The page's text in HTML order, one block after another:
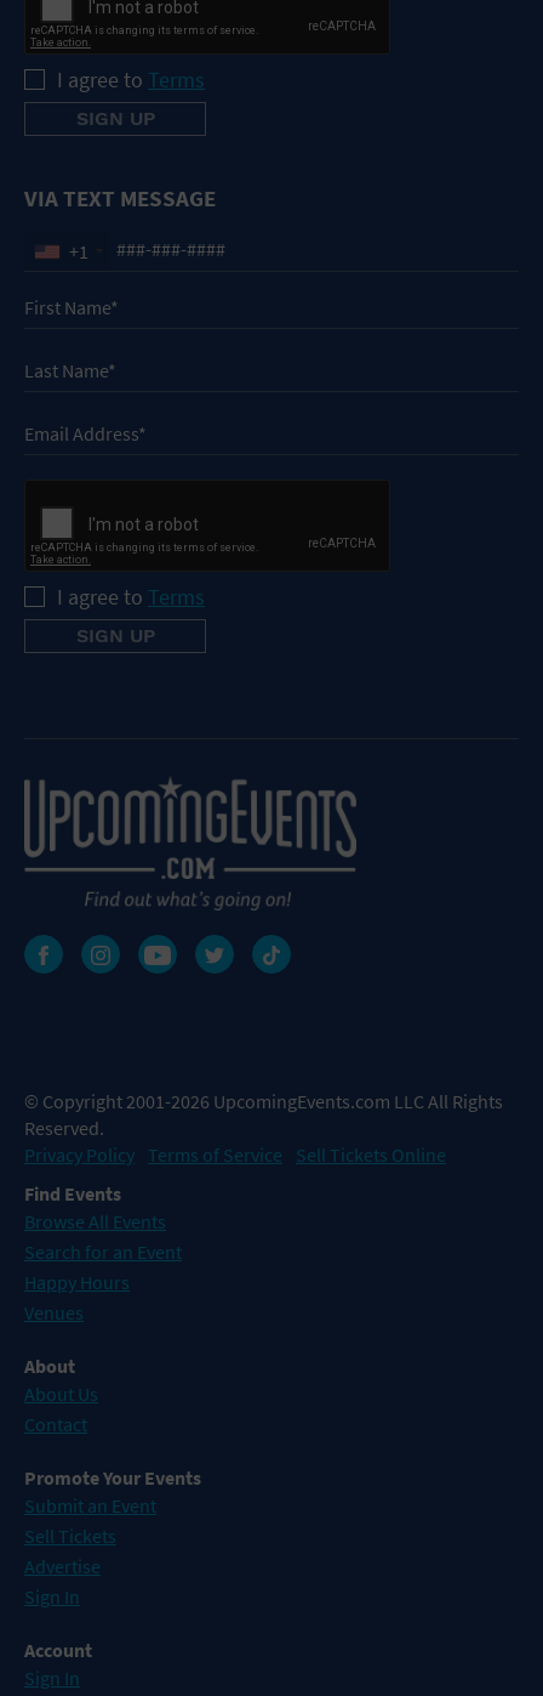
I agree to Terms
VIA TEXT MESSAGE
+1
I agree to Terms
© Copyright 2001-2026 UpcomingEvents.com LLC All Rights
Reserved.
Privacy Policy Terms of Service
Sell Tickets Online
Find Events
Browse All Events
Search for an Event
Happy Hours
Venues
About
About Us
Contact
Promote Your Events
Submit an Event
Sell Tickets
Advertise
Sign In
Account
Sign In